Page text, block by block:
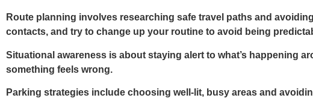
Route planning involves researching safe travel paths and
contacts, and try to change up your routine to avoid being
Situational awareness is about staying alert to what’s happening
something feels wrong.
Parking strategies include choosing well-lit, busy areas and